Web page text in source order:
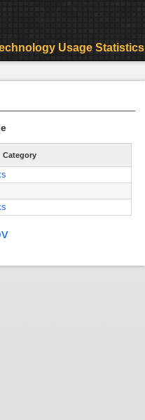
Category
Usage Statistics